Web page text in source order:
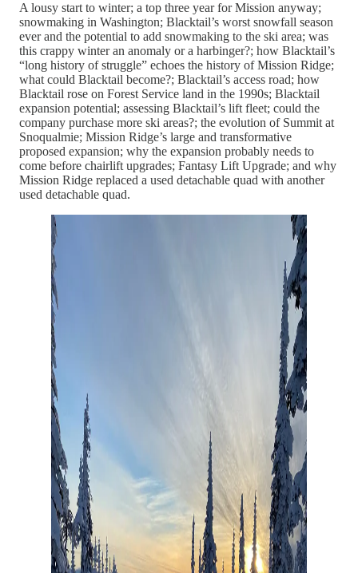
A lousy start to winter; a top three year for Mission anyway;
snowmaking in Washington; Blacktail’s worst snowfall season
ever and the potential to add snowmaking to the ski area; was
this crappy winter an anomaly or a harbinger?; how Blacktail’s
“long history of struggle” echoes the history of Mission Ridge;
what could Blacktail become?; Blacktail’s access road; how
Blacktail rose on Forest Service land in the 1990s; Blacktail
expansion potential; assessing Blacktail’s lift fleet; could the
company purchase more ski areas?; the evolution of Summit at
Snoqualmie; Mission Ridge’s large and transformative
proposed expansion; why the expansion probably needs to
come before chairlift upgrades; Fantasy Lift Upgrade; and why
Mission Ridge replaced a used detachable quad with another
used detachable quad.